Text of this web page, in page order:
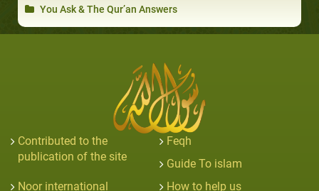
You Ask & The Qur’an Answers
Contributed to the
publication of the site
Feqh
Guide To islam
Noor international
How to help us